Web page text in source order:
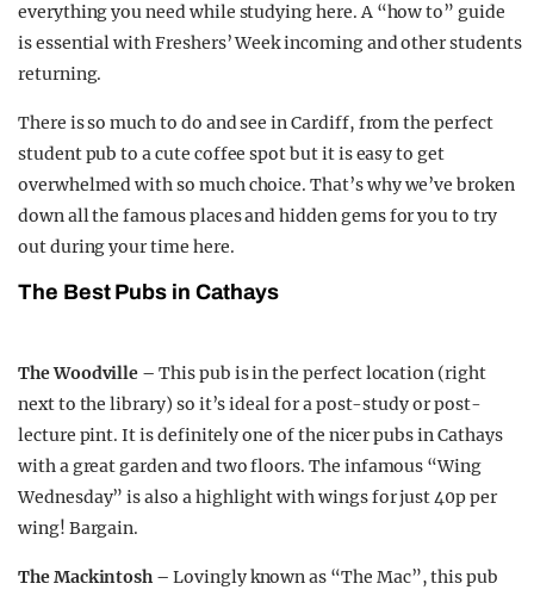
everything you need while studying here. A “how to” guide
is essential with Freshers’ Week incoming and other students
returning.
There is so much to do and see in Cardiff, from the perfect
student pub to a cute coffee spot but it is easy to get
overwhelmed with so much choice. That’s why we’ve broken
down all the famous places and hidden gems for you to try
out during your time here.
The Best Pubs in Cathays
The Woodville –This pub is in the perfect location (right
next to the library) so it’s ideal for a post-study or post-
lecture pint. It is definitely one of the nicer pubs in Cathays
with a great garden and two floors. The infamous “Wing
Wednesday” is also a highlight with wings for just 40p per
wing! Bargain.
The Mackintosh –Lovingly known as “The Mac”, this pub